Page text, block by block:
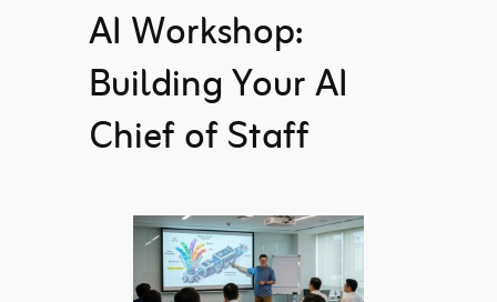
AI Workshop:
Building Your AI
Chief of Staff